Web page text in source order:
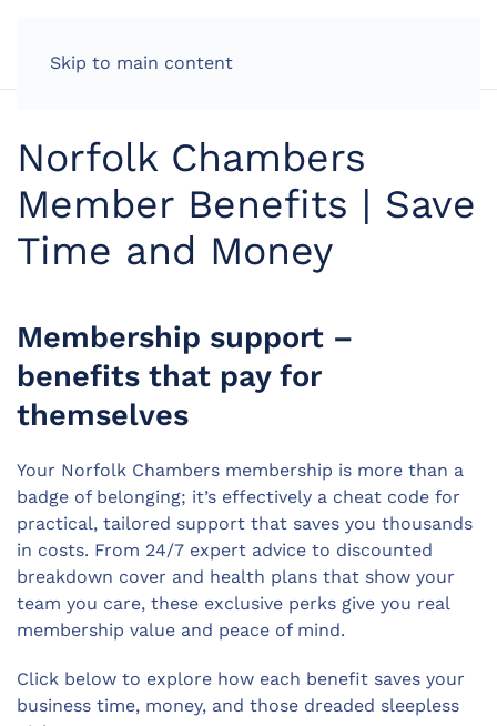
Skip to main content
Norfolk Chambers
Member Benefits | Save
Time and Money
Membership support –
benefits that pay for
themselves
Your Norfolk Chambers membership is more than a
badge of belonging; it’s effectively a cheat code for
practical, tailored support that saves you thousands
in costs. From 24/7 expert advice to discounted
breakdown cover and health plans that show your
team you care, these exclusive perks give you real
membership value and peace of mind.
Click below to explore how each benefit saves your
business time, money, and those dreaded sleepless